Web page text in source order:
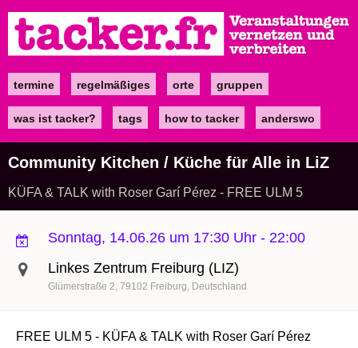
zum
Inhalt
Maintermine regelmäßiges orte gruppen
was ist tacker? tags how to tacker anderswo
Community Kitchen / Küche für Alle in LiZ
KÜFA & TALK with Roser Garí Pérez - FREE ULM 5
Sonntag, 14.06.26 um 17:30 Uhr - 22:00
Linkes Zentrum Freiburg (LIZ)
Glümerstraße 2 79102 Freiburg Deutschland
FREE ULM 5 - KÜFA & TALK with Roser Garí Pérez